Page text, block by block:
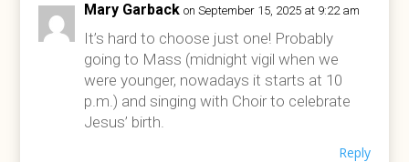
Mary Garback on September 15, 2025 at 9:22 am
It’s hard to choose just one! Probably
going to Mass (midnight vigil when we
were younger, nowadays it starts at 10
p.m.) and singing with Choir to celebrate
Jesus’ birth.
Reply